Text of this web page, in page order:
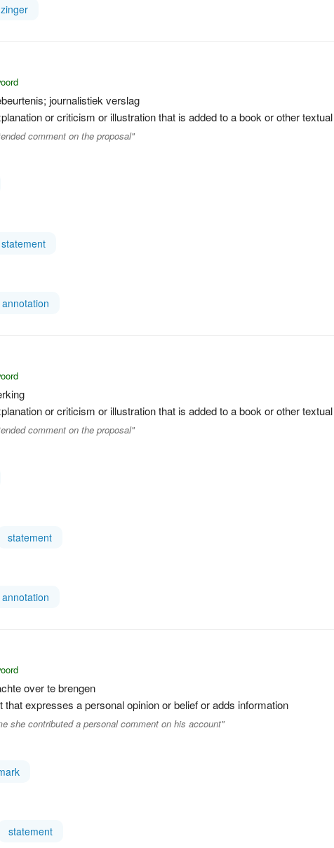
zinger
journalistiek verslag
or criticism or illustration that is added to a book or other
comment on the proposal"
statement
annotation
or criticism or illustration that is added to a book or other
comment on the proposal"
statement
annotation
over te brengen
that expresses a personal opinion or belief or adds information
she contributed a personal comment on his account"
statement